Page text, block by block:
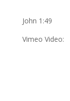
John 1:49
Vimeo Video: